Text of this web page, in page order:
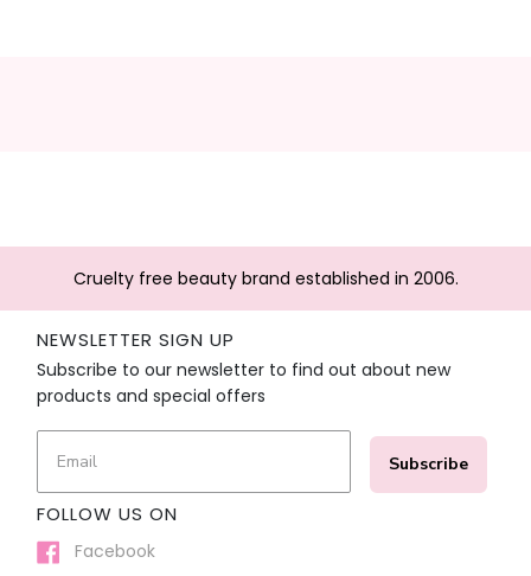
Cruelty free beauty brand established in 2006.
NEWSLETTER SIGN UP
Subscribe to our newsletter to find out about new
products and special offers
Subscribe
FOLLOW US ON
Facebook